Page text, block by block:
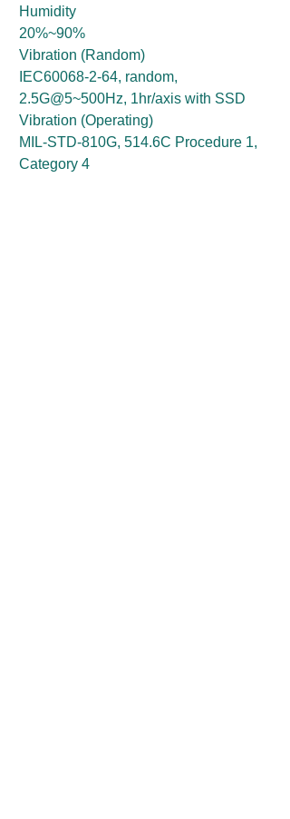
Humidity
20%~90%
Vibration (Random)
IEC60068-2-64, random,
2.5G@5~500Hz, 1hr/axis with SSD
Vibration (Operating)
MIL-STD-810G, 514.6C Procedure 1,
Category 4